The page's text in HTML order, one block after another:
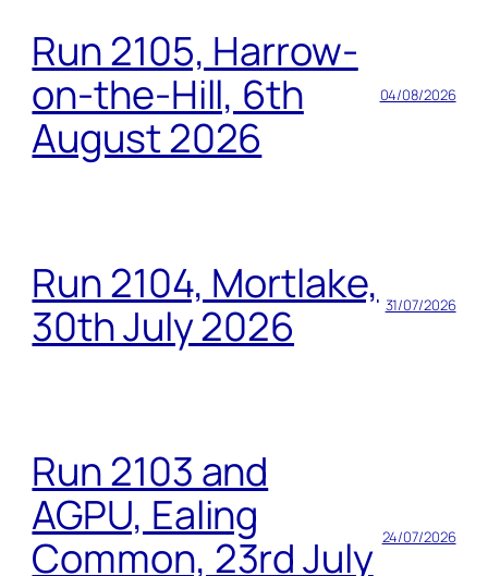
Run 2105, Harrow-
on-the-Hill, 6th
August 2026
04/08/2026
Run 2104, Mortlake,
30th July 2026
31/07/2026
Run 2103 and
AGPU, Ealing
Common, 23rd July 24/07/2026